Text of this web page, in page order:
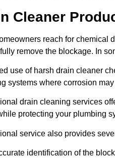
Cleaner
reach for chemical
remove the blockage. In
use of harsh drain cleaner
systems where corrosion
drain cleaning services
protecting your plumbing
service also provides
identification of the